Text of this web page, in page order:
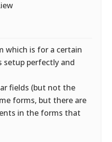
which is for a certain
setup perfectly and
fields (but not the
forms, but there are
in the forms that